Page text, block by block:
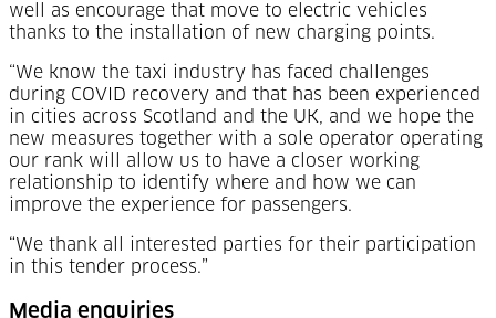
well as encourage that move to electric vehicles
thanks to the installation of new charging points.
“We know the taxi industry has faced challenges
during COVID recovery and that has been experienced
in cities across Scotland and the UK, and we hope the
new measures together with a sole operator operating
our rank will allow us to have a closer working
relationship to identify where and how we can
improve the experience for passengers.
“We thank all interested parties for their participation
in this tender process.”
Media enquiries